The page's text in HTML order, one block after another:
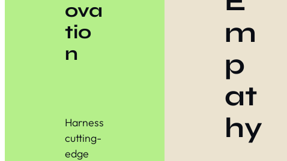
ova
tio
n
Harness
cutting-
edge
m
p
at
hy